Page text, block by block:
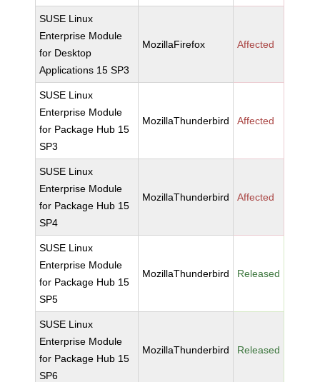
SUSE Linux
Enterprise Module
for Desktop
Applications 15 SP3
MozillaFirefox Affected
SUSE Linux
Enterprise Module
for Package Hub 15
SP3
MozillaThunderbird Affected
SUSE Linux
Enterprise Module
for Package Hub 15
SP4
MozillaThunderbird Affected
SUSE Linux
Enterprise Module
for Package Hub 15
SP5
MozillaThunderbird Released
SUSE Linux
Enterprise Module
for Package Hub 15
SP6
MozillaThunderbird Released